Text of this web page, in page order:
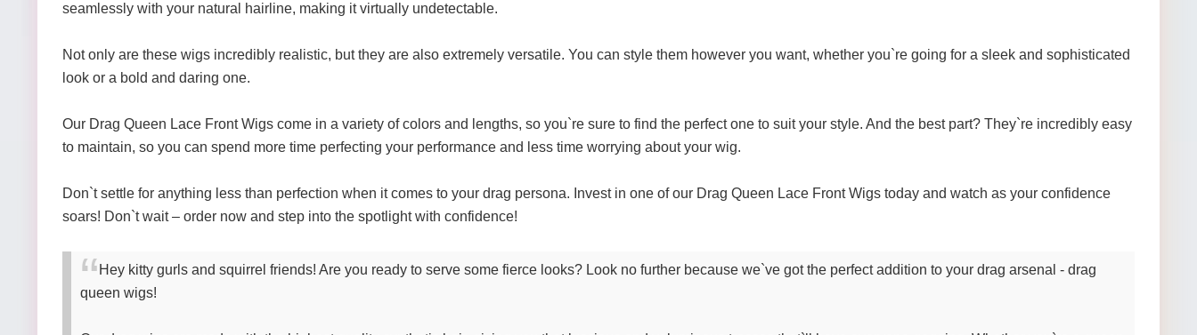
seamlessly with your natural hairline, making it virtually undetectable.
Not only are these wigs incredibly realistic, but they are also extremely versatile. You can style them however you want, whether you`re going for a sleek and sophisticated
look or a bold and daring one.
Our Drag Queen Lace Front Wigs come in a variety of colors and lengths, so you`re sure to find the perfect one to suit your style. And the best part? They`re incredibly easy
to maintain, so you can spend more time perfecting your performance and less time worrying about your wig.
Don`t settle for anything less than perfection when it comes to your drag persona. Invest in one of our Drag Queen Lace Front Wigs today and watch as your confidence
soars! Don`t wait – order now and step into the spotlight with confidence!
Hey kitty gurls and squirrel friends! Are you ready to serve some fierce looks? Look no further because we`ve got the perfect addition to your drag arsenal - drag
queen wigs!